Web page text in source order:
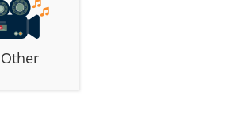
Other